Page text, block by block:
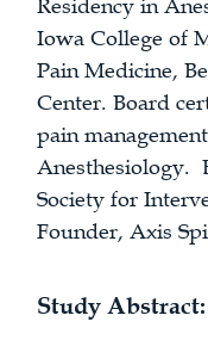
Residency in
Iowa College of
Pain Medicine,
Center. Board
pain
Anesthesiology.
Society for
Founder, Axis
Study Abstract: